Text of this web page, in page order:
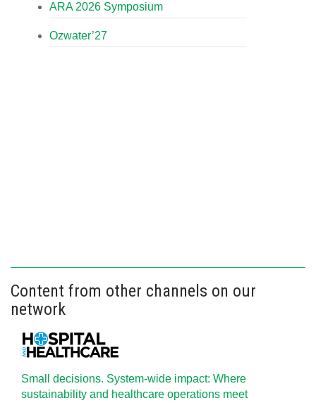
ARA 2026 Symposium
Ozwater’27
Content from other channels on our
network
Small decisions. System-wide impact: Where
sustainability and healthcare operations meet